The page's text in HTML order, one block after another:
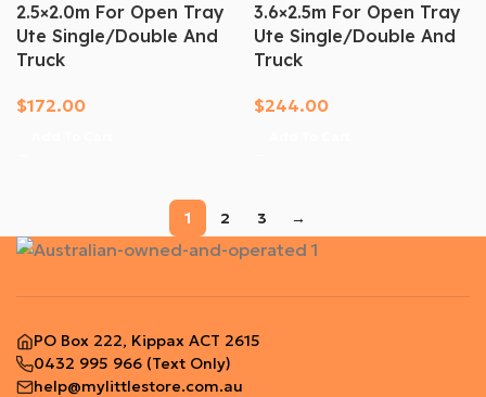
2.5×2.0m For Open Tray
Ute Single/Double And
Truck
$172.00
3.6×2.5m For Open Tray
Ute Single/Double And
Truck
$244.00
1 2 3 →
PO Box 222, Kippax ACT 2615
0432 995 966 (Text Only)
help@mylittlestore.com.au